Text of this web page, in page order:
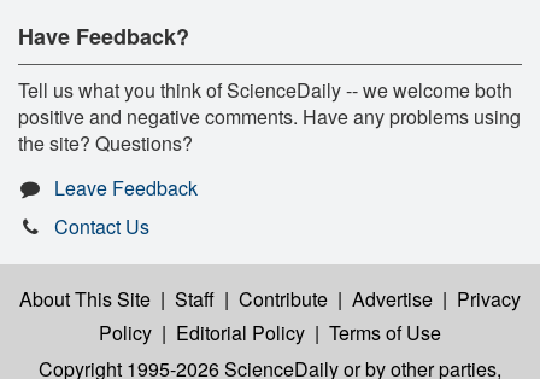
Have Feedback?
Tell us what you think of ScienceDaily -- we welcome both
positive and negative comments. Have any problems using
the site? Questions?
Leave Feedback
Contact Us
About This Site | Staff | Contribute | Advertise | Privacy
Policy | Editorial Policy | Terms of Use
Copyright 1995-2026 ScienceDailyor by other parties,